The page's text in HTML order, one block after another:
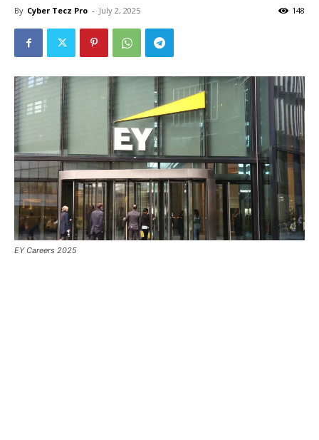
By Cyber Tecz Pro - July 2, 2025 148
EY Careers 2025